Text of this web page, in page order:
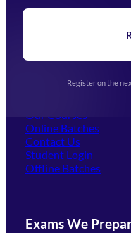
Register on the
Blogs
Upcoming Exams
(opens in
Our Courses
Online Batches
Contact Us
Student Login
Offline Batches
Exams We